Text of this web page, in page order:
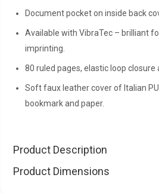
Document pocket on inside back
Available with VibraTec – brilliant
imprinting.
80 ruled pages, elastic loop closure
Soft faux leather cover of Italian
bookmark and paper.
Product Description
Product Dimensions